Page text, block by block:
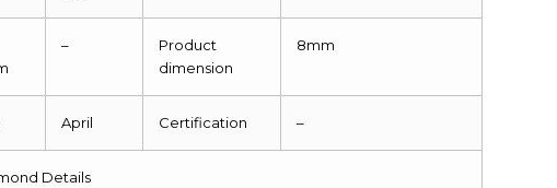
–
Product
dimension
8mm
April Certification –
Details